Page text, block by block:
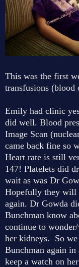
This was the first
transfusions (blood
Emily had clinic
did well. Blood
Image Scan
came back fine so
Heart rate is still
147! Platelets did
wait as was Dr
Hopefully they will
again. Dr Gowda
Bunchman know
continue to
her kidneys. So
Bunchman again
keep a watch on